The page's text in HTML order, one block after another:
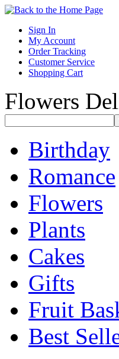
Sign In
My Account
Order Tracking
Customer Service
Shopping Cart
Flowers
Birthday
Romance
Flowers
Plants
Cakes
Gifts
Fruit
Best